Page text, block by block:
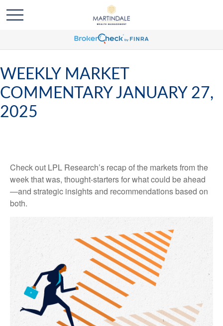
WEEKLY MARKET
COMMENTARY JANUARY 27,
2025
Check out LPL Research’s recap of the markets from the
week that was, thought-starters for what could be ahead
—and strategic insights and recommendations based on
both.